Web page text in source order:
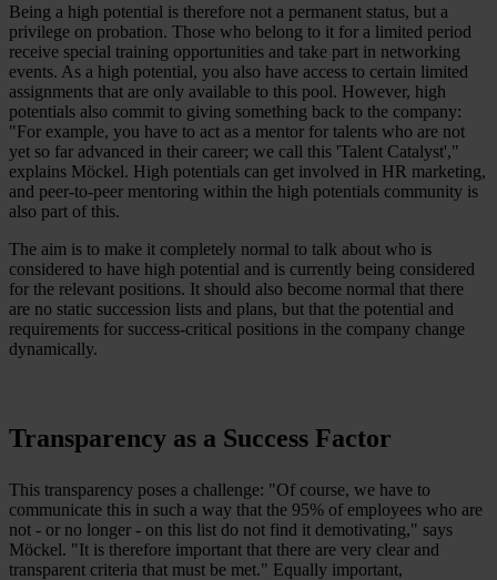
Being a high potential is therefore not a permanent status, but a
privilege on probation. Those who belong to it for a limited period
receive special training opportunities and take part in networking
events. As a high potential, you also have access to certain limited
assignments that are only available to this pool. However, high
potentials also commit to giving something back to the company:
"For example, you have to act as a mentor for talents who are not
yet so far advanced in their career; we call this 'Talent Catalyst',"
explains Möckel. High potentials can get involved in HR marketing,
and peer-to-peer mentoring within the high potentials community is
also part of this.
The aim is to make it completely normal to talk about who is
considered to have high potential and is currently being considered
for the relevant positions. It should also become normal that there
are no static succession lists and plans, but that the potential and
requirements for success-critical positions in the company change
dynamically.
Transparency as a Success Factor
This transparency poses a challenge: "Of course, we have to
communicate this in such a way that the 95% of employees who are
not - or no longer - on this list do not find it demotivating," says
Möckel. "It is therefore important that there are very clear and
transparent criteria that must be met." Equally important,